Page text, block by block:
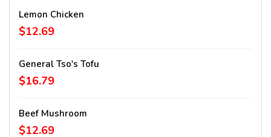
Lemon Chicken
$12.69
General Tso's Tofu
$16.79
Beef Mushroom
$12.69